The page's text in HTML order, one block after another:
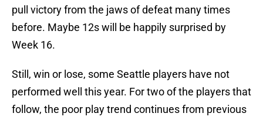
pull victory from the jaws of defeat many times
before. Maybe 12s will be happily surprised by
Week 16.
Still, win or lose, some Seattle players have not
performed well this year. For two of the players that
follow, the poor play trend continues from previous